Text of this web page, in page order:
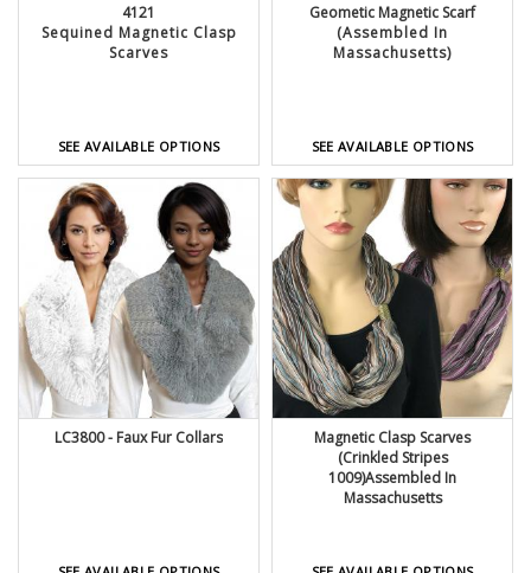
4121
Sequined Magnetic Clasp
Scarves
SEE AVAILABLE OPTIONS
Geometic Magnetic Scarf
(Assembled In
Massachusetts)
SEE AVAILABLE OPTIONS
LC3800 - Faux Fur Collars
Magnetic Clasp Scarves
(Crinkled Stripes
1009)Assembled In
Massachusetts